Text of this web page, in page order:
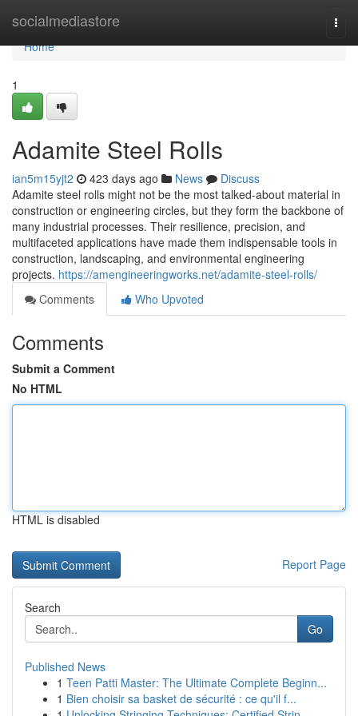
socialmediastore
Home
Home
1
Adamite Steel Rolls
ian5m15yjt2 423 days ago News
Discuss
Adamite steel rolls might not be the most talked-about material in
construction or engineering circles, but they form the backbone of
many industrial processes. Their resilience, precision, and
multifaceted applications have made them indispensable tools in
construction, landscaping, and environmental engineering
projects. https://amengineeringworks.net/adamite-steel-rolls/
Comments
Who Upvoted
Comments
Submit a Comment
No HTML
HTML is disabled
Report Page
Search
Go
Published News
1 Teen Patti Master: The Ultimate Complete Beginn...
1 Bien choisir sa basket de sécurité : ce qu'il f...